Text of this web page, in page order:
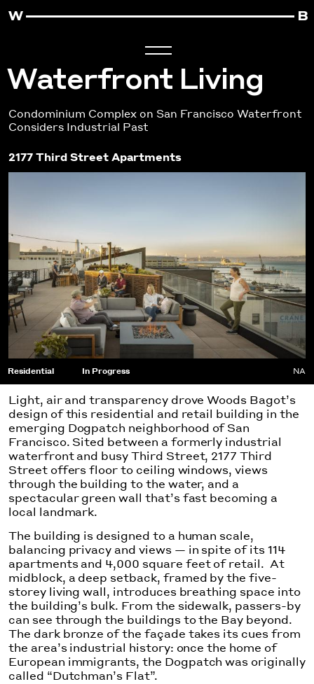
Waterfront Living
Condominium Complex on San Francisco Waterfront
Considers Industrial Past
2177 Third Street Apartments
Residential In Progress NA
Light, air and transparency drove Woods Bagot’s
design of this residential and retail building in the
emerging Dogpatch neighborhood of San
Francisco. Sited between a formerly industrial
waterfront and busy Third Street, 2177 Third
Street offers floor to ceiling windows, views
through the building to the water, and a
spectacular green wall that’s fast becoming a
local landmark.
The building is designed to a human scale,
balancing privacy and views — in spite of its 114
apartments and 4,000 square feet of retail. At
midblock, a deep setback, framed by the five-
storey living wall, introduces breathing space into
the building’s bulk. From the sidewalk, passers-by
can see through the buildings to the Bay beyond.
The dark bronze of the façade takes its cues from
the area’s industrial history: once the home of
European immigrants, the Dogpatch was originally
called “Dutchman’s Flat”.